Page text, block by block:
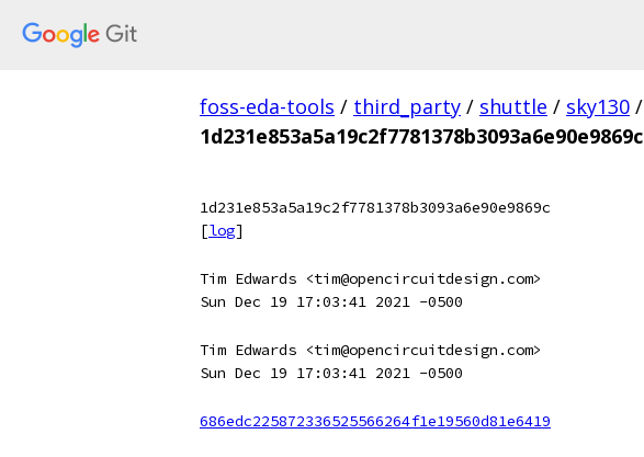
foss-eda-tools / third_party / shuttle / sky130 /
1d231e853a5a19c2f7781378b3093a6e90e9869c
1d231e853a5a19c2f7781378b3093a6e90e9869c
[log]
Tim Edwards <tim@opencircuitdesign.com>
Sun Dec 19 17:03:41 2021 -0500
Tim Edwards <tim@opencircuitdesign.com>
Sun Dec 19 17:03:41 2021 -0500
686edc225872336525566264f1e19560d81e6419